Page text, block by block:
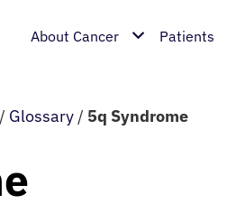
About Cancer Patients
/ Glossary / 5q Syndrome